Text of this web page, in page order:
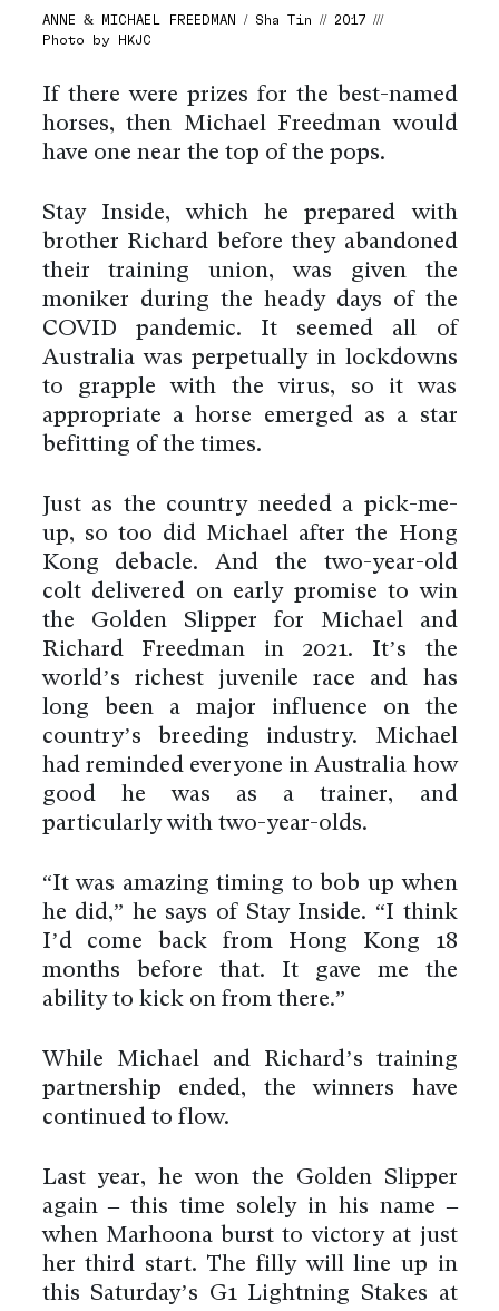
ANNE & MICHAEL FREEDMAN / Sha Tin // 2017 ///
Photo by HKJC
If there were prizes for the best-named
horses, then Michael Freedman would
have one near the top of the pops.
Stay Inside, which he prepared with
brother Richard before they abandoned
their training union, was given the
moniker during the heady days of the
COVID pandemic. It seemed all of
Australia was perpetually in lockdowns
to grapple with the virus, so it was
appropriate a horse emerged as a star
befitting of the times.
Just as the country needed a pick-me-
up, so too did Michael after the Hong
Kong debacle. And the two-year-old
colt delivered on early promise to win
the Golden Slipper for Michael and
Richard Freedman in 2021. It’s the
world’s richest juvenile race and has
long been a major influence on the
country’s breeding industry. Michael
had reminded everyone in Australia how
good he was as a trainer, and
particularly with two-year-olds.
“It was amazing timing to bob up when
he did,” he says of Stay Inside. “I think
I’d come back from Hong Kong 18
months before that. It gave me the
ability to kick on from there.”
While Michael and Richard’s training
partnership ended, the winners have
continued to flow.
Last year, he won the Golden Slipper
again – this time solely in his name –
when Marhoona burst to victory at just
her third start. The filly will line up in
this Saturday’s G1 Lightning Stakes at